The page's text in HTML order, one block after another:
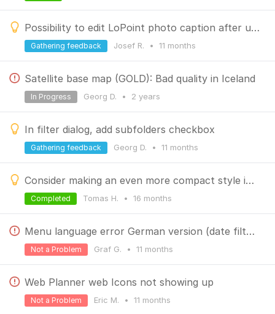
Possibility to edit LoPoint photo caption after upload
Josef R. • 11 months
Gathering feedback
Satellite base map (GOLD): Bad quality in Iceland
Georg D. • 2 years
In Progress
In filter dialog, add subfolders checkbox
Georg D. • 11 months
Gathering feedback
Consider making an even more compact style in the new library, especially for folder display
Tomas H. • 16 months
Completed
Menu language error German version (date filter geotagged media)
Graf G. • 11 months
Not a Problem
Web Planner web Icons not showing up
Eric M. • 11 months
Not a Problem